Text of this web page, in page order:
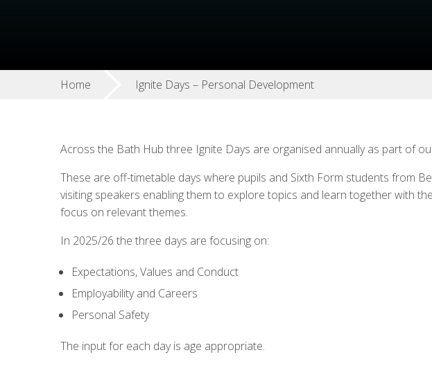
Home Ignite Days – Personal Development
Across the Bath Hub three Ignite Days are organised annually as part of
These are off-timetable days where pupils and Sixth Form students from
visiting speakers enabling them to explore topics and learn together with
focus on relevant themes.
In 2025/26 the three days are focusing on:
Expectations, Values and Conduct
Employability and Careers
Personal Safety
The input for each day is age appropriate.